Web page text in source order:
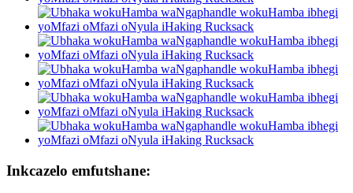
Inkcazelo emfutshane: